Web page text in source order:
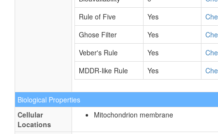
Rule of Five
Yes
Ghose Filter
Yes
Veber's Rule
Yes
MDDR-like Rule
Yes
Biological Properties
Cellular
Locations
Mitochondrion membrane